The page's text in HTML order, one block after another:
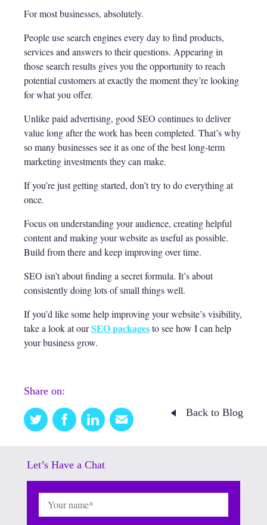
For most businesses, absolutely.
People use search engines every day to find products,
services and answers to their questions. Appearing in
those search results gives you the opportunity to reach
potential customers at exactly the moment they’re looking
for what you offer.
Unlike paid advertising, good SEO continues to deliver
value long after the work has been completed. That’s why
so many businesses see it as one of the best long-term
marketing investments they can make.
If you’re just getting started, don’t try to do everything at
once.
Focus on understanding your audience, creating helpful
content and making your website as useful as possible.
Build from there and keep improving over time.
SEO isn’t about finding a secret formula. It’s about
consistently doing lots of small things well.
If you’d like some help improving your website’s visibility,
take a look at ourSEO packagesto see how I can help
your business grow.
Share on:
Twitter FacebookLinkedinEmail
this
Back to Blog
Let’s Have a Chat
Name (Required)